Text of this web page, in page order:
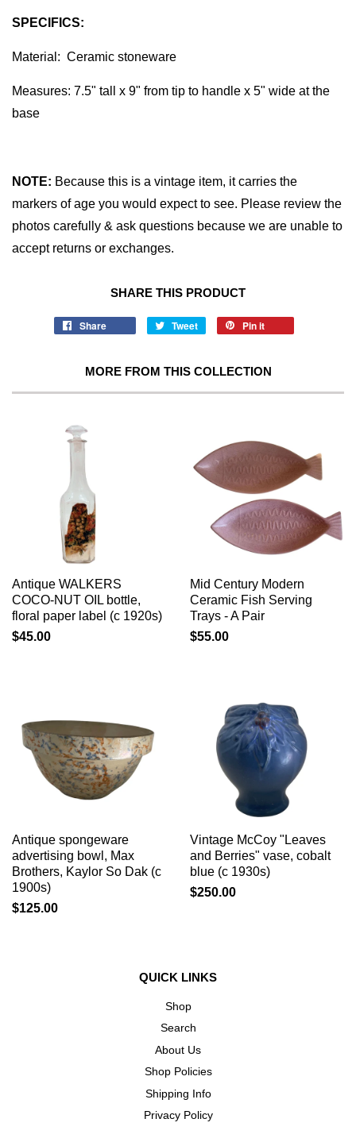
SPECIFICS:
Material: Ceramic stoneware
Measures: 7.5" tall x 9" from tip to handle x 5" wide at the
base
NOTE: Because this is a vintage item, it carries the
markers of age you would expect to see. Please review the
photos carefully & ask questions because we are unable to
accept returns or exchanges.
SHARE THIS PRODUCT
Share Tweet Pin it
MORE FROM THIS COLLECTION
Antique WALKERS
COCO-NUT OIL bottle,
floral paper label (c 1920s)
$45.00
Mid Century Modern
Ceramic Fish Serving
Trays - A Pair
$55.00
Antique spongeware
advertising bowl, Max
Brothers, Kaylor So Dak (c
1900s)
$125.00
Vintage McCoy "Leaves
and Berries" vase, cobalt
blue (c 1930s)
$250.00
QUICK LINKS
Shop
Search
About Us
Shop Policies
Shipping Info
Privacy Policy